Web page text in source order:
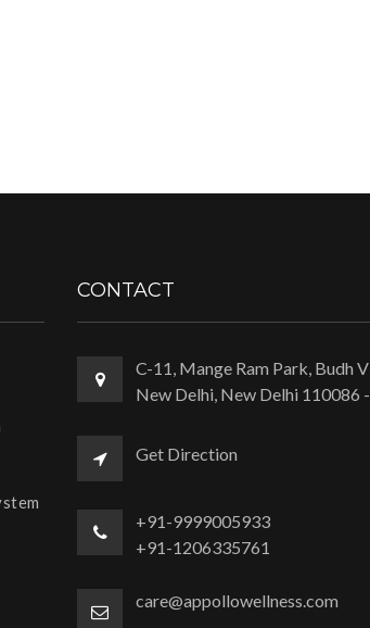
CONTACT
C-11, Mange Ram Park, Budh
New Delhi, New Delhi 110086
Get Direction
+91-9999005933
+91-1206335761
care@appollowellness.com